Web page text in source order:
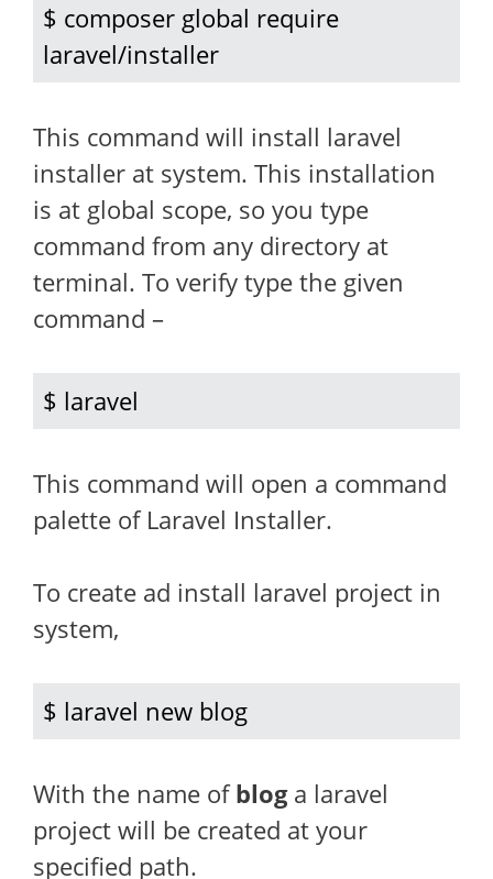
$ composer global require
laravel/installer
This command will install laravel
installer at system. This installation
is at global scope, so you type
command from any directory at
terminal. To verify type the given
command –
$ laravel
This command will open a command
palette of Laravel Installer.
To create ad install laravel project in
system,
$ laravel new blog
With the name ofbloga laravel
project will be created at your
specified path.